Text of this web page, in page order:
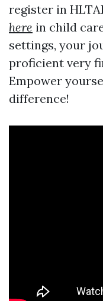
register in
here in child
settings, your
proficient very
Empower
difference!